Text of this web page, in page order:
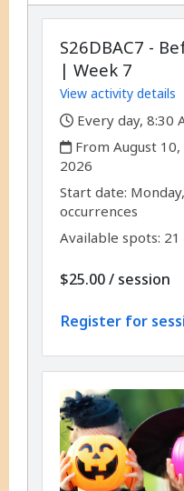
S26DBAC7 -
| Week 7
View activity details
,
Every day, 8:30
,
From August
2026
Start date: ,
occurrences
Available spots:
$25.00/ per
session
Register for